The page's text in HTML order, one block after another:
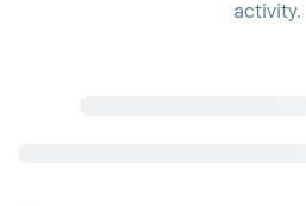
activity.